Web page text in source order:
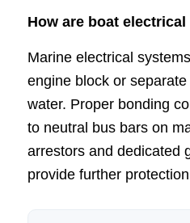
How are boat
Marine electrical
engine block or
water. Proper bonding
to neutral bus bars on
arrestors and dedicated
provide further